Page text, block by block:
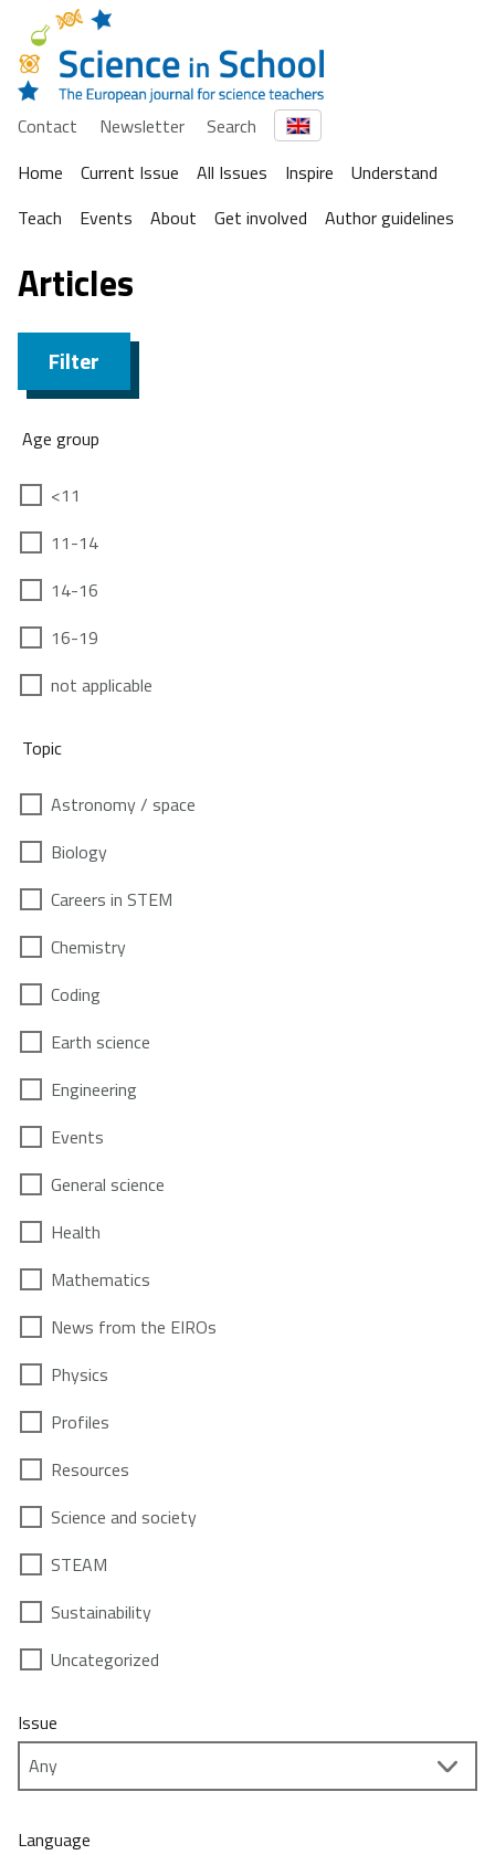
Contact Newsletter
Search
Home
Current Issue All Issues Inspire
Understand
Teach
Events About Get involved Author guidelines
Articles
Filter
Age group
<11
11-14
14-16
16-19
not applicable
Topic
Astronomy / space
Biology
Careers in STEM
Chemistry
Coding
Earth science
Engineering
Events
General science
Health
Mathematics
News from the EIROs
Physics
Profiles
Resources
Science and society
STEAM
Sustainability
Uncategorized
Issue
Language